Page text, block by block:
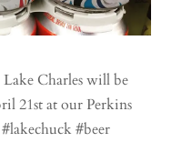
Charles will be
21st at our Perkins
#beer